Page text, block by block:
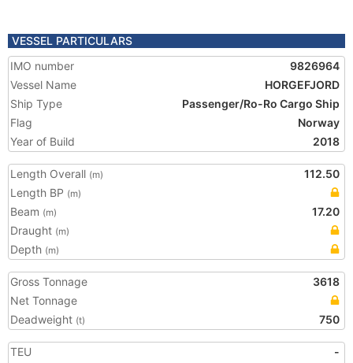
VESSEL PARTICULARS
IMO number
9826964
Vessel Name
HORGEFJORD
Ship Type
Passenger/Ro-Ro Cargo Ship
Flag
Norway
Year of Build
2018
Length Overall (m)
112.50
Length BP (m)
Beam (m)
17.20
Draught (m)
Depth (m)
Gross Tonnage
3618
Net Tonnage
Deadweight (t) 750
TEU
-